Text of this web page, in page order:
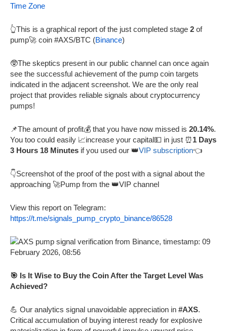
Time Zone
👆This is a graphical report of the just completed stage 2 of
pump🚀 coin #AXS/BTC (Binance)
🥸The skeptics present in our public channel can once again
see the successful achievement of the pump coin targets
indicated in the adjacent screenshot. We are the only real
project that provides reliable signals about cryptocurrency
pumps!
📌The amount of profit💰 that you have now missed is 20.14%.
You too could easily 📈increase your capital💵 in just ⏰1 Days
3 Hours 18 Minutes if you used our 👑VIP subscription👈
👇Screenshot of the proof of the post with a signal about the
approaching 🚀Pump from the 👑VIP channel
View this report on Telegram:
https://t.me/signals_pump_crypto_binance/86528
🎯 Is It Wise to Buy the Coin After the Target Level Was
Achieved?
💪 Our analytics signal unavoidable appreciation in #AXS.
Critical accumulation of buying interest ready for explosive